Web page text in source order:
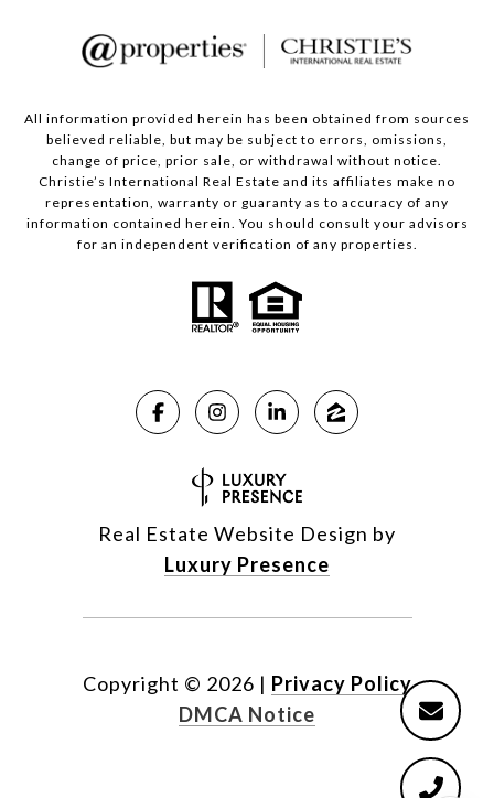
All information provided herein has been obtained from sources
believed reliable, but may be subject to errors, omissions,
change of price, prior sale, or withdrawal without notice.
Christie’s International Real Estate and its affiliates make no
representation, warranty or guaranty as to accuracy of any
information contained herein. You should consult your advisors
for an independent verification of any properties.
Real Estate Website Design by
Luxury Presence
Copyright © 2026 | Privacy Policy
DMCA Notice